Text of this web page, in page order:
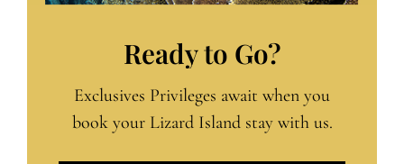
Ready to Go?
Exclusives Privileges await when you
book your Lizard Island stay with us.